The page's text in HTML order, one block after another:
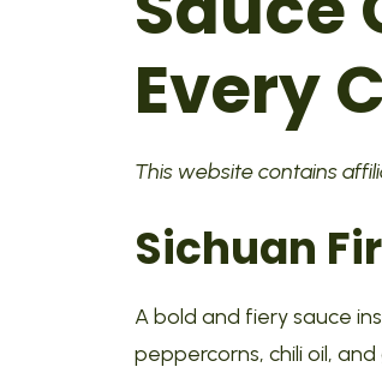
Every
This website contains
Sichuan
A bold and fiery sauce
peppercorns, chili oil, and